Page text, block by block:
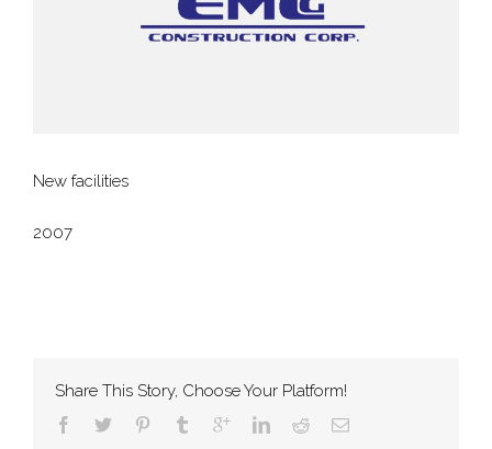
New facilities
2007
Share This Story, Choose Your Platform!